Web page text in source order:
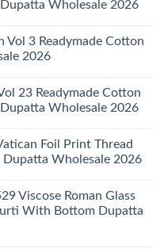
Wholesale 2026
Vol 3 Readymade Cotton
2026
23 Readymade Cotton
Wholesale 2026
Foil Print Thread
Wholesale 2026
Viscose Roman Glass
With Bottom Dupatta